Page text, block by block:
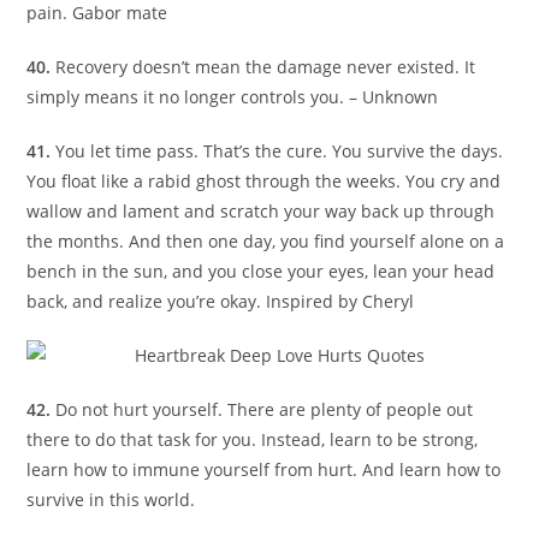
pain. Gabor mate
40. Recovery doesn’t mean the damage never existed. It
simply means it no longer controls you. – Unknown
41.You let time pass. That’s the cure. You survive the days.
You float like a rabid ghost through the weeks. You cry and
wallow and lament and scratch your way back up through
the months. And then one day, you find yourself alone on a
bench in the sun, and you close your eyes, lean your head
back, and realize you’re okay. Inspired by Cheryl
42. Do not hurt yourself. There are plenty of people out
there to do that task for you. Instead, learn to be strong,
learn how to immune yourself from hurt. And learn how to
survive in this world.